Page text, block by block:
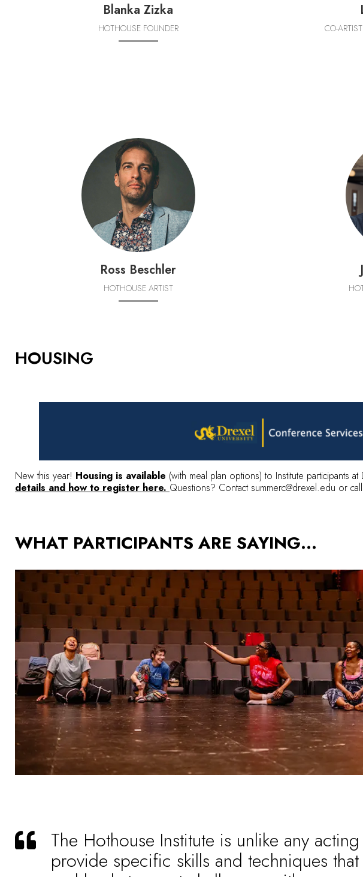
Blanka Zizka
HOTHOUSE FOUNDER CO-
Ross Beschler
HOTHOUSE ARTIST
HOUSING
New this year! Housing is available (with meal plan options) to Institute participants
details and how to register here. Questions? Contact summerc@drexel.edu or
WHAT PARTICIPANTS ARE SAYING…
The Hothouse Institute is unlike any
provide specific skills and techniques